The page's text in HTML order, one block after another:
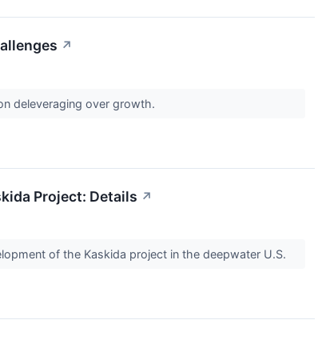
↗
deleveraging over growth.
Project: Details ↗
of the Kaskida project in the deepwater U.S.